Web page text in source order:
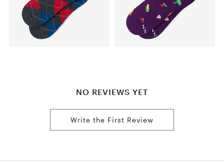
NO REVIEWS YET
Write the First Review